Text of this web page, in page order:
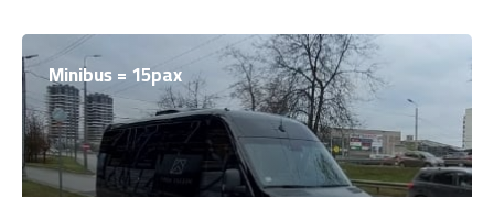
Minibus = 15pax